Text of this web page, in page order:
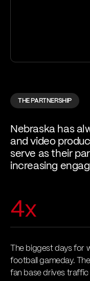
THE PARTNERSHIP
Nebraska has
and video
serve as their
increasing
4x
The biggest days for
football gameday.
fan base drives